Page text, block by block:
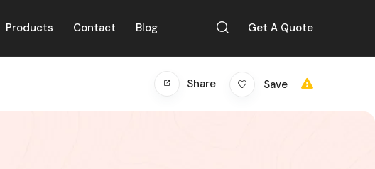
Products Contact Blog Get A Quote
Share Save